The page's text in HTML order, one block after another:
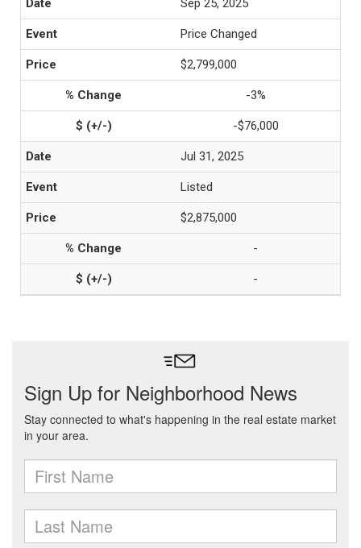
Sep 25, 2025
Price Changed
$2,799,000
-3%
-$76,000
Jul 31, 2025
Listed
$2,875,000
-
-